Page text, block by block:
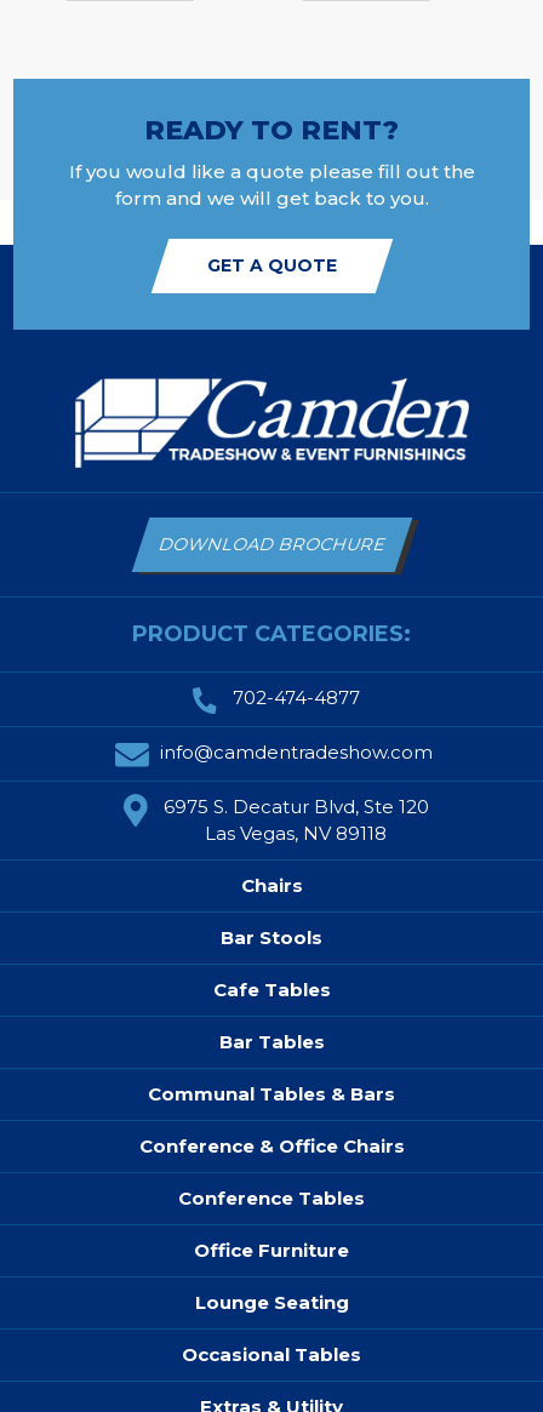
READY TO RENT?
If you would like a quote please fill out the
form and we will get back to you.
GET A QUOTE
PRODUCT CATEGORIES:
DOWNLOAD BROCHURE
702-474-4877
info@camdentradeshow.com
6975 S. Decatur Blvd, Ste 120
Las Vegas, NV 89118
Chairs
Bar Stools
Cafe Tables
Bar Tables
Communal Tables & Bars
Conference & Office Chairs
Conference Tables
Office Furniture
Lounge Seating
Occasional Tables
Extras & Utility